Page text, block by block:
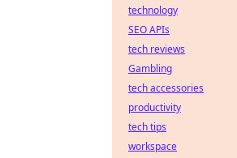
technology
SEO APIs
tech reviews
Gambling
tech accessories
productivity
tech tips
workspace